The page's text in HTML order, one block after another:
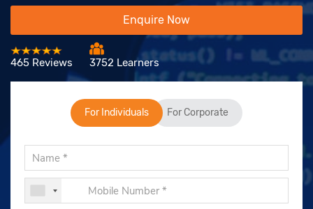
Enquire Now
465 Reviews 3752 Learners
For Individuals For Corporate